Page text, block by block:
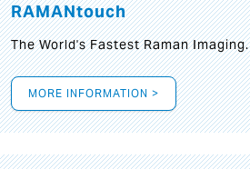
RAMANtouch
The World's Fastest Raman Imaging.
MORE INFORMATION >